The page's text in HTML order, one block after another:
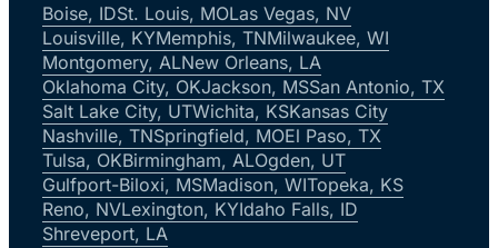
Boise, IDSt. Louis, MOLas Vegas, NV
Louisville, KYMemphis, TNMilwaukee, WI
Montgomery, ALNew Orleans, LA
Oklahoma City, OKJackson, MSSan Antonio, TX
Salt Lake City, UTWichita, KSKansas City
Nashville, TNSpringfield, MOEl Paso, TX
Tulsa, OKBirmingham, ALOgden, UT
Gulfport-Biloxi, MSMadison, WITopeka, KS
Reno, NVLexington, KYIdaho Falls, ID
Shreveport, LA